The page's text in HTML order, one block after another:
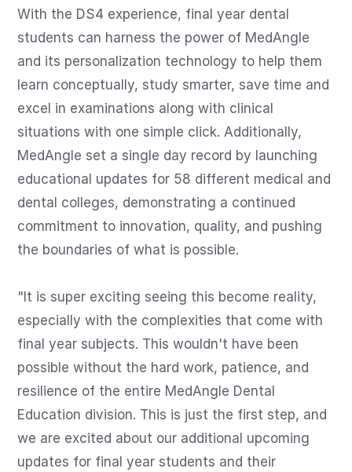
With the DS4 experience, final year dental
students can harness the power of MedAngle
and its personalization technology to help them
learn conceptually, study smarter, save time and
excel in examinations along with clinical
situations with one simple click. Additionally,
MedAngle set a single day record by launching
educational updates for 58 different medical and
dental colleges, demonstrating a continued
commitment to innovation, quality, and pushing
the boundaries of what is possible.
"It is super exciting seeing this become reality,
especially with the complexities that come with
final year subjects. This wouldn't have been
possible without the hard work, patience, and
resilience of the entire MedAngle Dental
Education division. This is just the first step, and
we are excited about our additional upcoming
updates for final year students and their